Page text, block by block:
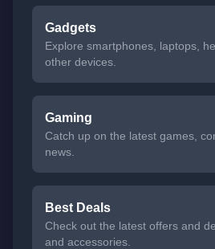
Gadgets
Explore smartphones, laptops,
other devices.
Gaming
Catch up on the latest games,
news.
Best Deals
Check out the latest offers and
and accessories.